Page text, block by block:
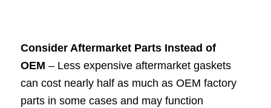
Consider Aftermarket Parts Instead of
OEM – Less expensive aftermarket gaskets
can cost nearly half as much as OEM factory
parts in some cases and may function